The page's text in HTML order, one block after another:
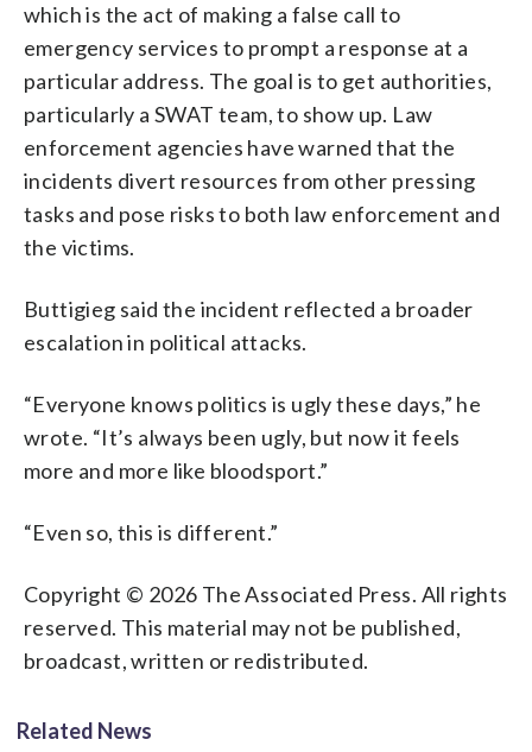
which is the act of making a false call to
emergency services to prompt a response at a
particular address. The goal is to get authorities,
particularly a SWAT team, to show up. Law
enforcement agencies have warned that the
incidents divert resources from other pressing
tasks and pose risks to both law enforcement and
the victims.
Buttigieg said the incident reflected a broader
escalation in political attacks.
“Everyone knows politics is ugly these days,” he
wrote. “It’s always been ugly, but now it feels
more and more like bloodsport.”
“Even so, this is different.”
Copyright © 2026 The Associated Press. All rights
reserved. This material may not be published,
broadcast, written or redistributed.
Related News